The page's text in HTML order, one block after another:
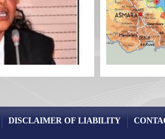
DISCLAIMER OF LIABILITY